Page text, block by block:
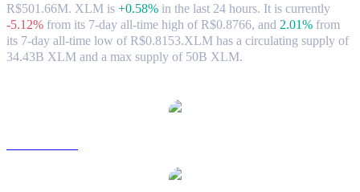
R$501.66M. XLM is +0.58% in the last 24 hours. It is currently
-5.12% from its 7-day all-time high of R$0.8766, and 2.01% from
its 7-day all-time low of R$0.8153.XLM has a circulating supply of
34.43B XLM and a max supply of 50B XLM.